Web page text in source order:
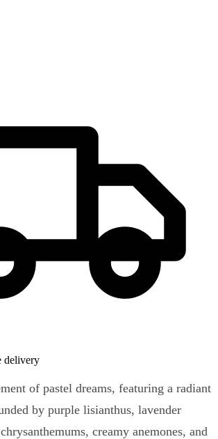
delivery
of pastel dreams, featuring a radiant
by purple lisianthus, lavender
creamy anemones, and